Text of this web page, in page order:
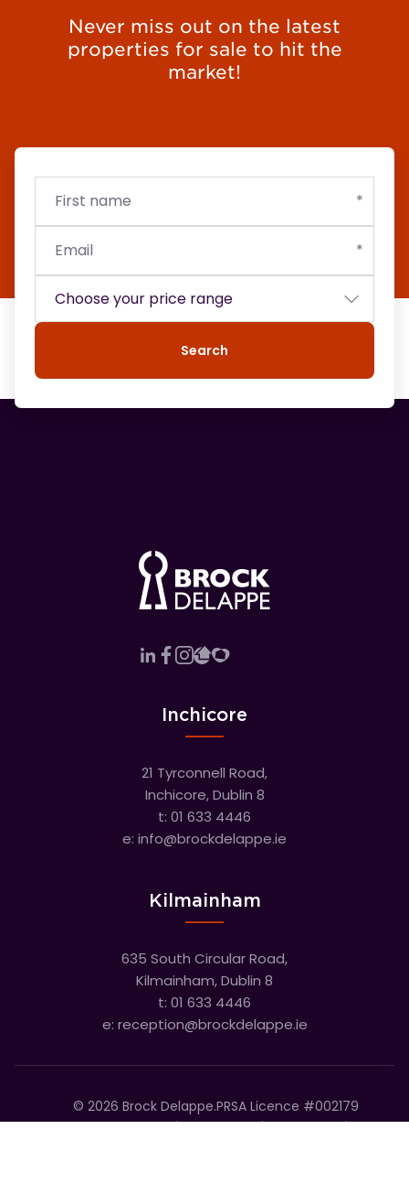
Never miss out on the latest
properties for sale to hit the
market!
name
Search
Inchicore
21 Tyrconnell Road,
Inchicore, Dublin 8
t: 01 633 4446
e: info@brockdelappe.ie
Kilmainham
635 South Circular Road,
Kilmainham, Dublin 8
t: 01 633 4446
e: reception@brockdelappe.ie
© 2026 Brock Delappe.PRSA Licence #002179
DisclaimerPrivacy PolicyCookie Policy